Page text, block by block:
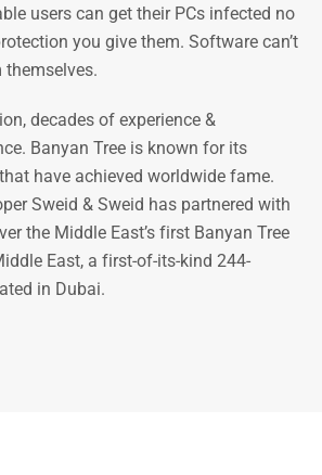
users can get their PCs infected no
you give them. Software can’t
themselves.
decades of experience &
Banyan Tree is known for its
have achieved worldwide fame.
Sweid & Sweid has partnered with
the Middle East’s first Banyan Tree
East, a first-of-its-kind 244-
in Dubai.